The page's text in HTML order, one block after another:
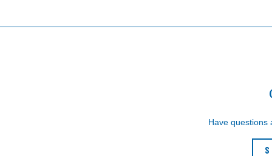
Have questions